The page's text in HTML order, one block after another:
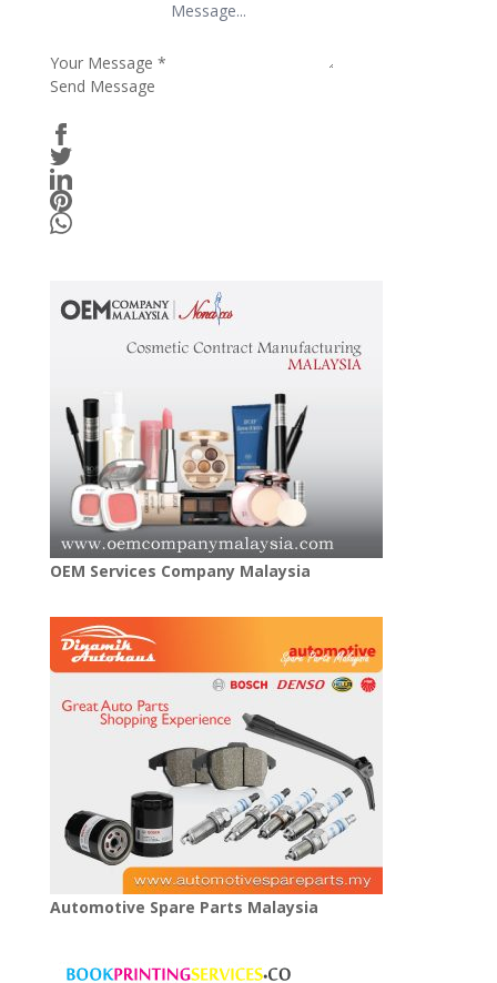
Your Message *
Send Message
OEM Services Company Malaysia
Automotive Spare Parts Malaysia